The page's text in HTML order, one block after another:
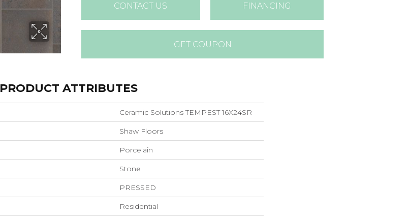
CONTACT US FINANCING
GET COUPON
PRODUCT ATTRIBUTES
Ceramic Solutions TEMPEST 16X24SR
Shaw Floors
Porcelain
Stone
PRESSED
Residential